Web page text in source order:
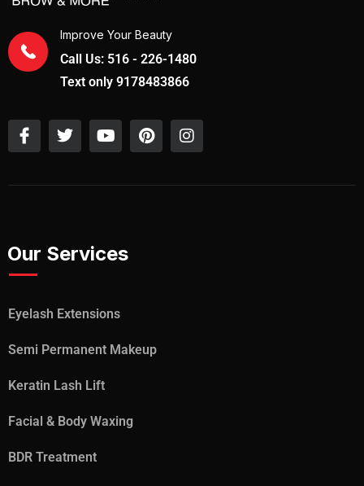
Improve Your Beauty
Call Us: 516 - 226-1480
Text only 9178483866
Our Services
Eyelash Extensions
Semi Permanent Makeup
Keratin Lash Lift
Facial & Body Waxing
BDR Treatment